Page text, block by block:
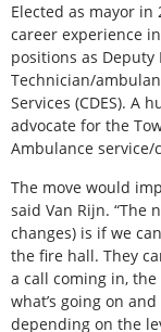
Elected as mayor in
career experience
positions as Deputy
Technician/
Services (CDES). A
advocate for the
Ambulance service/
The move would
said Van Rijn. “The
changes) is if we
the fire hall. They
a call coming in,
what’s going on
depending on the